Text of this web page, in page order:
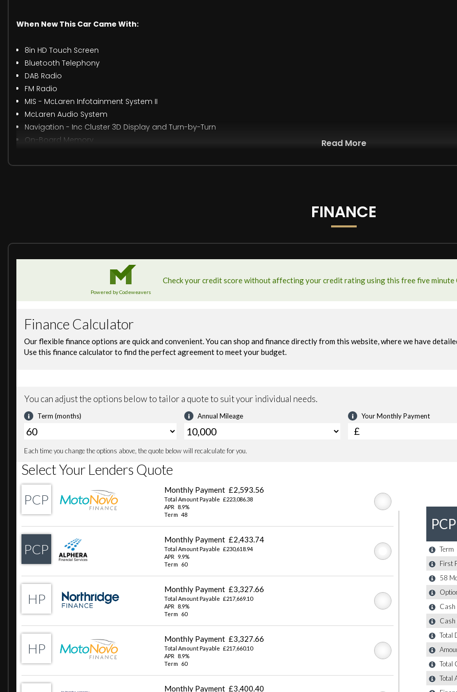
When New This Car Came With:
8in HD Touch Screen
Bluetooth Telephony
DAB Radio
FM Radio
MIS - McLaren Infotainment System II
McLaren Audio System
Navigation - Inc Cluster 3D Display and Turn-by-Turn
On-Board Memory
USB Connectivity x2 - Charging and MIS Connection
Road Sign Recognition
19in Front and 20in Rear Alloy Wheels - 15-Spoke Silver
Aluminium Hot Formed Rear Clamshell and Doors
Body Colour Door Mirror Casings and Door Mirror Arms
Diffuser and Rear Bumper - Gloss Black
Dihedral Doors
Front Air Intakes and Headlight Surrounds - Gloss Black
Front Electric Windows
Gloss Black Front Splitter
McLaren Dedication Plaque
Model Designation - Stealth
Rear Deck Inlets - Body Colour
Rear Mesh - Dark Grey Powder Coated
Retractable Hard Top Roof
Sequential LED Indicators
Silver Exhaust Finisher
Single Front Windscreen Wiper with AquaBlade
Twin Exit Stainless Steel Exhaust System
Vehicle Branding-Badges - Stealth
Vehicle Wake-up Sequence
Automatic LED Rear - Brake Lights
Automatic Lights and Rain Sensor
Automatic Signature LED Daytime Running Lights
Central High Mounted Stop Light - CHMSL
Dual Function LED Rear Fog - Reverse Light
Follow Me Home Headlights - Adjustable Time
Full LED Headlights with Automatic Headlight Levelling
Headlight Finish - Black
Air Conditioning
Alcantara Cabin Surfaces
Read More
FINANCE